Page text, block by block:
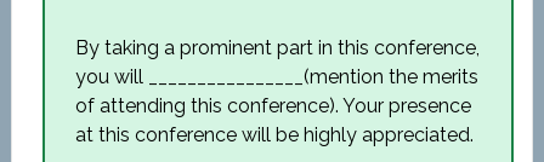
By taking a prominent part in this conference,
you will ________________(mention the merits
of attending this conference). Your presence
at this conference will be highly appreciated.